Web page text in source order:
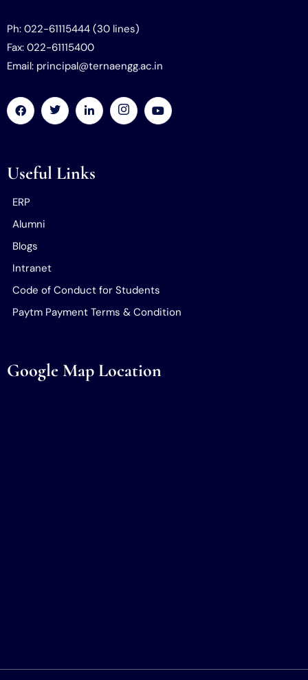
Ph: 022-61115444 (30 lines)
Fax: 022-61115400
Email: principal@ternaengg.ac.in
Useful Links
ERP
Alumni
Blogs
Intranet
Code of Conduct for Students
Paytm Payment Terms & Condition
Google Map Location